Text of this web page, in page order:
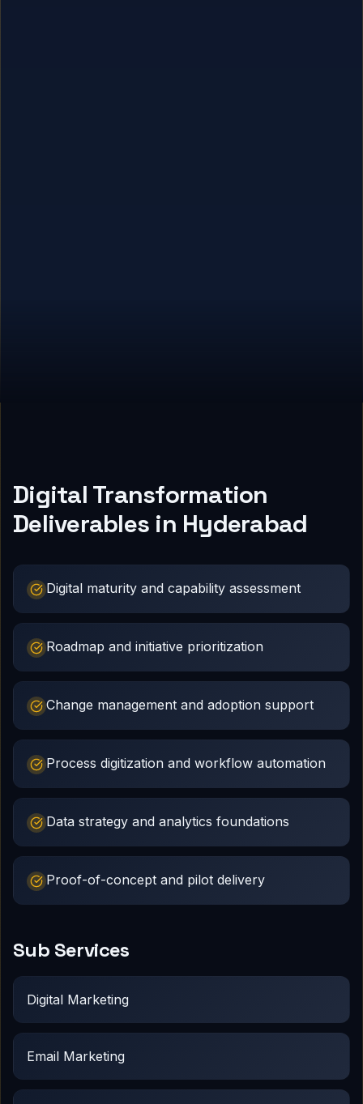
Digital Transformation
Deliverables in Hyderabad
Digital maturity and capability assessment
Roadmap and initiative prioritization
Change management and adoption support
Process digitization and workflow automation
Data strategy and analytics foundations
Proof-of-concept and pilot delivery
Sub Services
Digital Marketing
Email Marketing